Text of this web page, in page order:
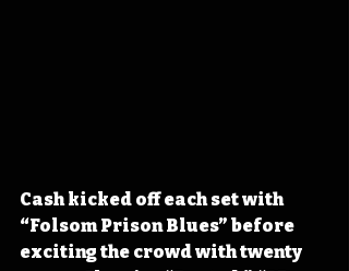
Cash kicked off each set with
“Folsom Prison Blues” before
exciting the crowd with twenty